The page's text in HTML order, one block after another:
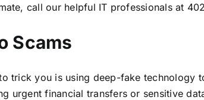
call our helpful IT professionals at
Scams
trick you is using deep-fake technology
urgent financial transfers or sensitive